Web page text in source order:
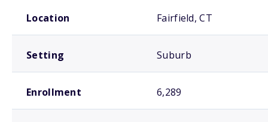
Location Fairfield, CT
Setting Suburb
Enrollment 6,289